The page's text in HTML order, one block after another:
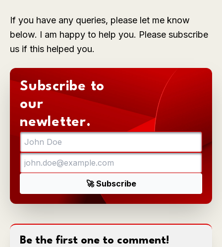
If you have any queries, please let me know
below. I am happy to help you. Please subscribe
us if this helped you.
Subscribe to
our
newletter.
Be the first one to comment!